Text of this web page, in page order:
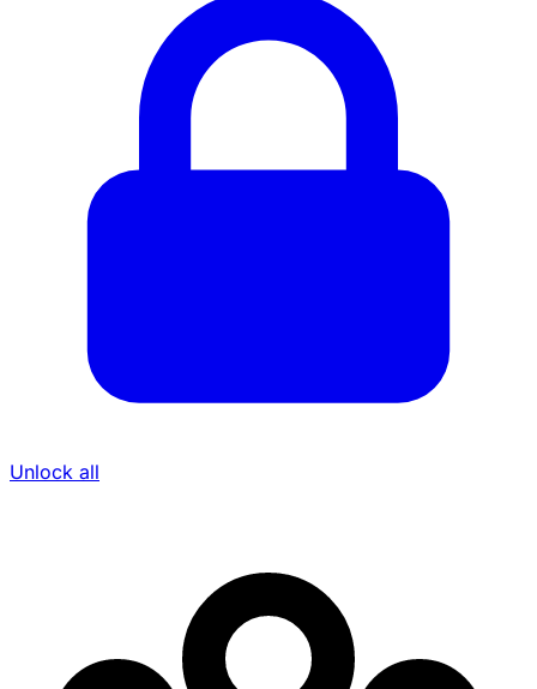
Unlock all